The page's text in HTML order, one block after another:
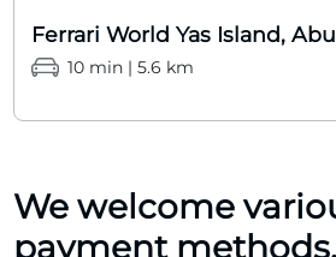
Ferrari World Yas Island,
10 min | 5.6 km
We welcome
payment methods.